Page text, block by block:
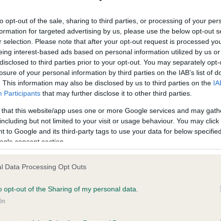
opt-out of the sale, sharing to third parties, or processing of your
for targeted advertising by us, please use the below opt-out
selection. Please note that after your opt-out request is processed
interest-based ads based on personal information utilized by us
to third parties prior to your opt-out. You may separately
of your personal information by third parties on the IAB’s list of
This information may also be disclosed by us to third parties on the
Participants that may further disclose it to other third parties.
that this website/app uses one or more Google services and may
but not limited to your visit or usage behaviour. You may
to Google and its third-party tags to use your data for below
consent section.
Data Processing Opt Outs
opt-out of the Sharing of my personal data.
on our system to
the owner to
Our records indicate this
meet The Kennel Club
confirm if it has been
in our Health Standard
. Some tests may be newly
time with scientific evidence, some dogs may not yet fully
on our system to
the owner to
BVA/KC/ISDS Eye
Our records indicate this
meet The Kennel Club